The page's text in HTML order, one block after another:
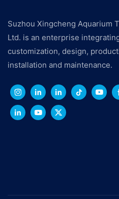
Suzhou Xingcheng Aquarium
Ltd. is an enterprise
customization, design,
installation and maintenance.